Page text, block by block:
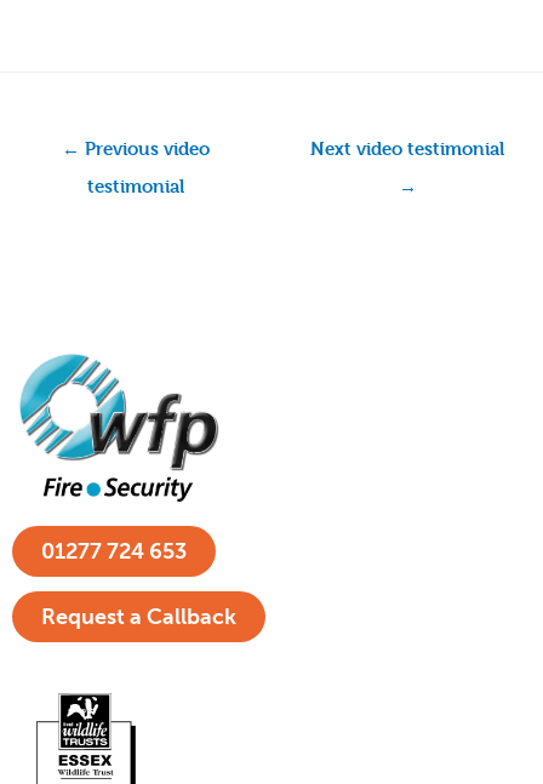
← Previous video
testimonial
Next video testimonial
→
01277 724 653
Request a Callback